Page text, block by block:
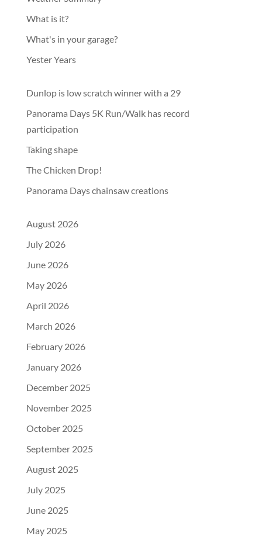
What is it?
What's in your garage?
Yester Years
Dunlop is low scratch winner with a 29
Panorama Days 5K Run/Walk has record
participation
Taking shape
The Chicken Drop!
Panorama Days chainsaw creations
August 2026
July 2026
June 2026
May 2026
April 2026
March 2026
February 2026
January 2026
December 2025
November 2025
October 2025
September 2025
August 2025
July 2025
June 2025
May 2025